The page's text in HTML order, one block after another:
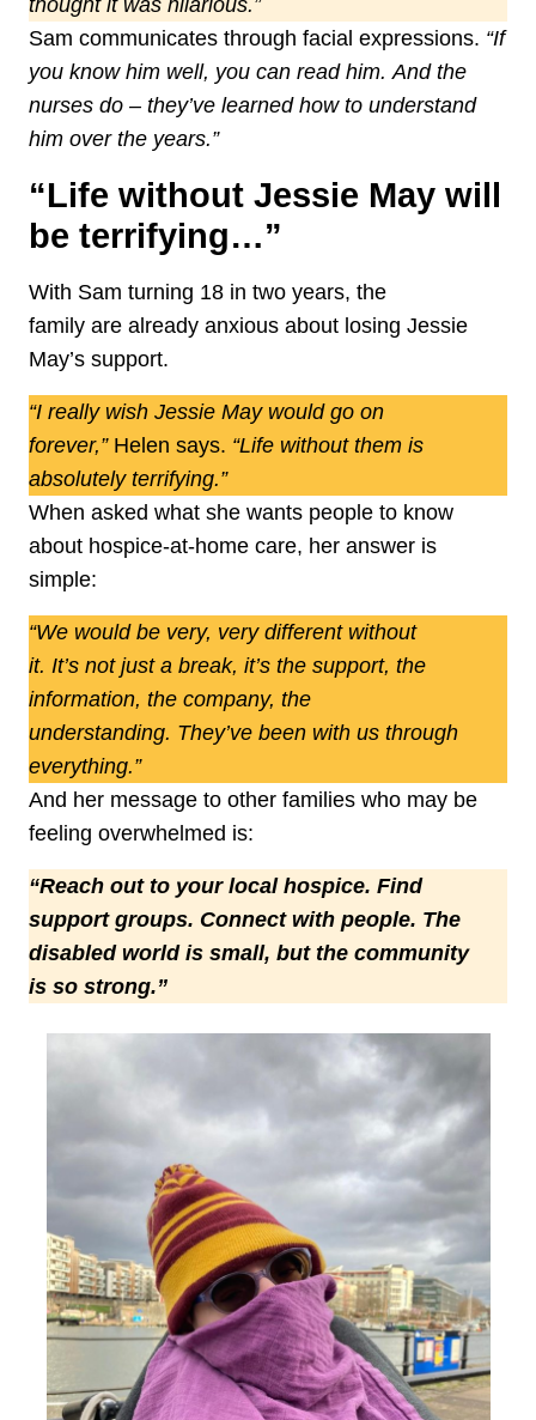
thought it was hilarious.”
Sam communicates through facial expressions. “If
you know him well, you can read him. And the
nurses do – they’ve learned how to understand
him over the years.”
“Life without Jessie May will
be terrifying…”
With Sam turning 18 in two years, the
family are already anxious about losing Jessie
May’s support.
“I really wish Jessie May would go on
forever,”Helen says. “Life without them is
absolutely terrifying.”
When asked what she wants people to know
about hospice‑at‑home care, her answer is
simple:
“We would be very, very different without
it. It’s not just a break, it’s the support, the
information, the company, the
understanding. They’ve been with us through
everything.”
And her message to other families who may be
feeling overwhelmed is:
“Reach out to your local hospice. Find
support groups. Connect with people. The
disabled world is small, but the community
is so strong.”